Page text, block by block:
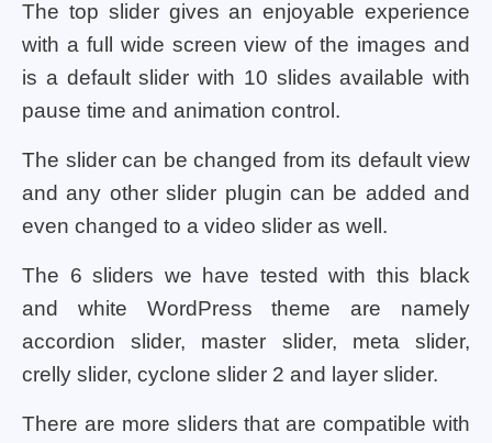
The top slider gives an enjoyable experience
with a full wide screen view of the images and
is a default slider with 10 slides available with
pause time and animation control.
The slider can be changed from its default view
and any other slider plugin can be added and
even changed to a video slider as well.
The 6 sliders we have tested with this black
and white WordPress theme are namely
accordion slider, master slider, meta slider,
crelly slider, cyclone slider 2 and layer slider.
There are more sliders that are compatible with